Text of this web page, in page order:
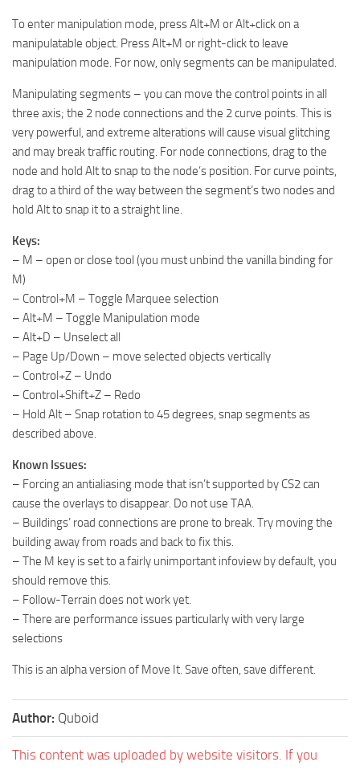
To enter manipulation mode, press Alt+M or Alt+click on a
manipulatable object. Press Alt+M or right-click to leave
manipulation mode. For now, only segments can be manipulated.
Manipulating segments – you can move the control points in all
three axis; the 2 node connections and the 2 curve points. This is
very powerful, and extreme alterations will cause visual glitching
and may break traffic routing. For node connections, drag to the
node and hold Alt to snap to the node’s position. For curve points,
drag to a third of the way between the segment’s two nodes and
hold Alt to snap it to a straight line.
Keys:
– M – open or close tool (you must unbind the vanilla binding for
M)
– Control+M – Toggle Marquee selection
– Alt+M – Toggle Manipulation mode
– Alt+D – Unselect all
– Page Up/Down – move selected objects vertically
– Control+Z – Undo
– Control+Shift+Z – Redo
– Hold Alt – Snap rotation to 45 degrees, snap segments as
described above.
Known Issues:
– Forcing an antialiasing mode that isn’t supported by CS2 can
cause the overlays to disappear. Do not use TAA.
– Buildings’ road connections are prone to break. Try moving the
building away from roads and back to fix this.
– The M key is set to a fairly unimportant infoview by default, you
should remove this.
– Follow-Terrain does not work yet.
– There are performance issues particularly with very large
selections
This is an alpha version of Move It. Save often, save different.
Author: Quboid
This content was uploaded by website visitors. If you